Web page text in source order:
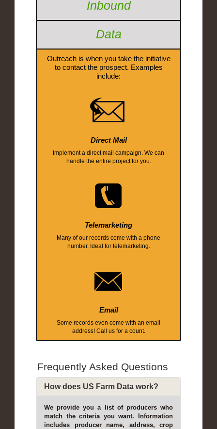
Inbound
Data
Outreach is when you take the initiative
to contact the prospect. Examples
include:
Direct Mail
Implement a direct mail campaign. We can
handle the entire project for you.
Telemarketing
Many of our records come with a phone
number. Ideal for telemarketing.
Email
Some records even come with an email
address! Call us for a count.
Frequently Asked Questions
How does US Farm Data work?
We provide you a list of producers who
match the criteria you want. Information
includes producer name, address, crop